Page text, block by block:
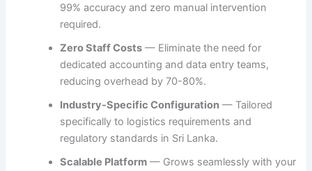
99% accuracy and zero manual intervention
required.
Zero Staff Costs — Eliminate the need for
dedicated accounting and data entry teams,
reducing overhead by 70-80%.
Industry-Specific Configuration — Tailored
specifically to logistics requirements and
regulatory standards in Sri Lanka.
Scalable Platform — Grows seamlessly with your